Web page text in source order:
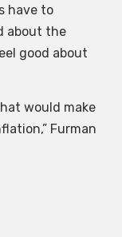
have to
about the
good about
would make
Furman